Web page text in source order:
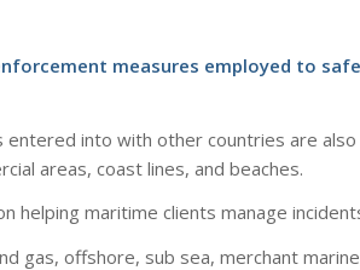
measures employed to
into with other countries are
areas, coast lines, and beaches.
helping maritime clients manage
gas, offshore, sub sea, merchant